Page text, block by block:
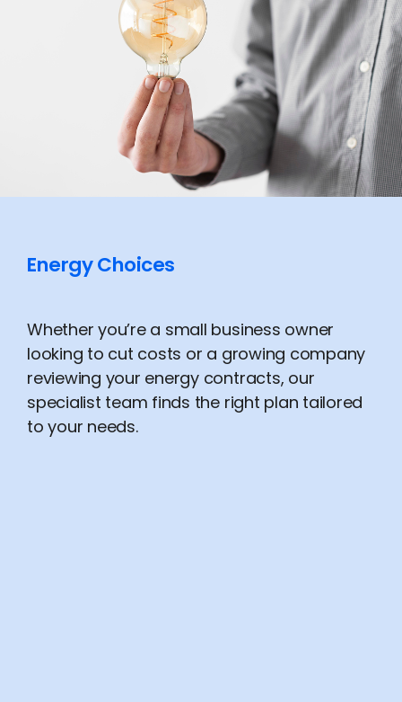
Energy Choices
Whether you’re a small business owner
looking to cut costs or a growing company
reviewing your energy contracts, our
specialist team finds the right plan tailored
to your needs.